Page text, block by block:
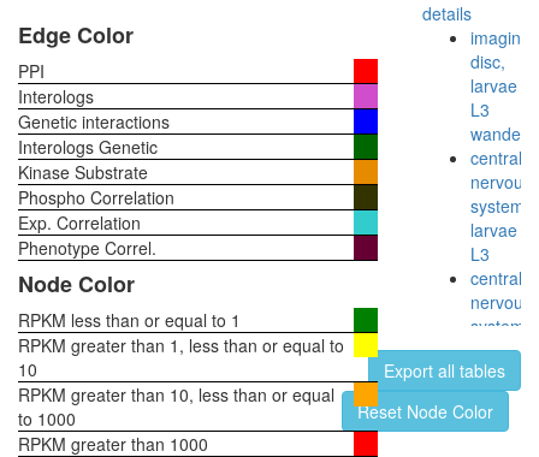
function
pentose
cycle
(Calvin
cycle)
Emerin
complex
52
glucose
pyruvate
details
imaginal
disc,
larvae
L3
central
nervous
system,
larvae
L3
central
nervous
system,
pupae
P8
head,
virgin
Export all tables
Reset Node Color
Edge Color
PPI
Interologs
Genetic interactions
Interologs Genetic
Kinase Substrate
Phospho Correlation
Exp. Correlation
Phenotype Correl.
Node Color
RPKM less than or equal to 1
RPKM greater than 1, less than or equal to
10
RPKM greater than 10, less than or equal
to 1000
RPKM greater than 1000